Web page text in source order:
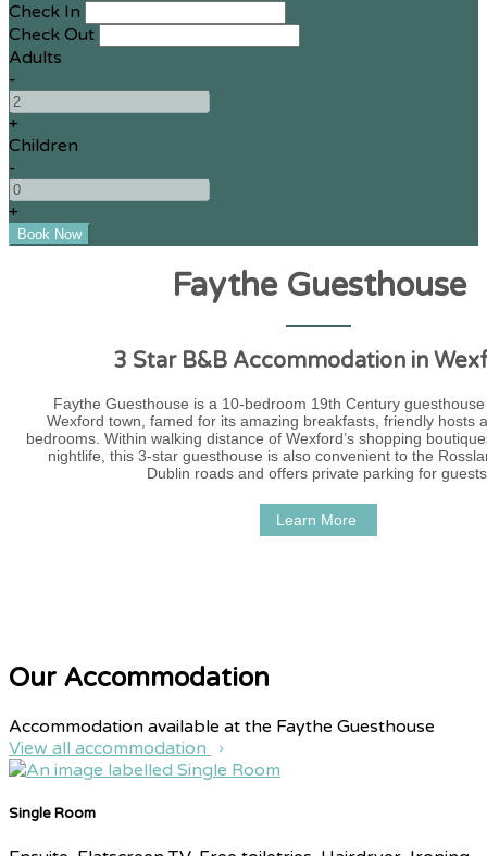
Check In
Check Out
Adults
-
+
Children
-
+
Faythe Guesthouse
3 Star B&B Accommodation in
Faythe Guesthouse is a 10-bedroom 19th Century
Wexford town, famed for its amazing breakfasts, friendly hosts
bedrooms. Within walking distance of Wexford’s shopping
nightlife, this 3-star guesthouse is also convenient to the
Dublin roads and offers private parking for
Learn More
Our Accommodation
Accommodation available at the Faythe Guesthouse
View all accommodation
Single Room